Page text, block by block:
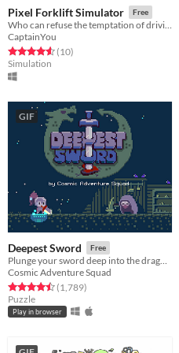
Pixel Forklift Simulator Free
Who can refuse the temptation of driving a forklift?
CaptainYou
Rated 4.6 out of 5 stars
(10total ratings
)
Simulation
GIF
Deepest Sword Free
Plunge your sword deep into the dragon's heart!
Cosmic Adventure Squad
Rated 4.5 out of 5 stars
(1,789total ratings
)
Puzzle
Play in browser